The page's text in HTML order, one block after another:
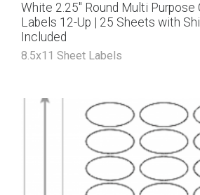
White 2.25″ Round Multi Purpose
Labels 12-Up | 25 Sheets with
Included
8.5x11 Sheet Labels